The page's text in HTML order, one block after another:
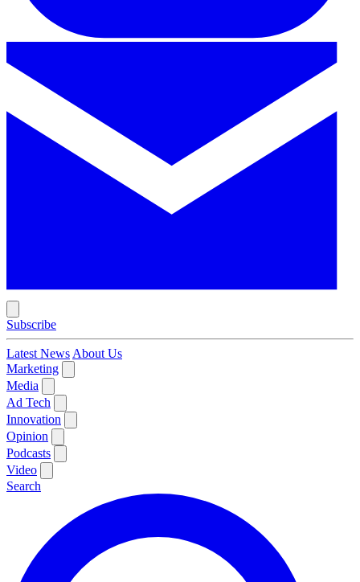
Subscribe
Latest NewsAbout Us
Marketing
Media
Ad Tech
Innovation
Opinion
Podcasts
Video
Search